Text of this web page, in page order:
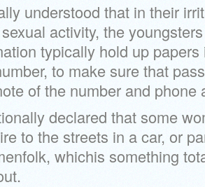
understood that in their
activity, the
typically hold up
to make sure that
of the number and phone
declared that some
to the streets in a car, or
whichis something